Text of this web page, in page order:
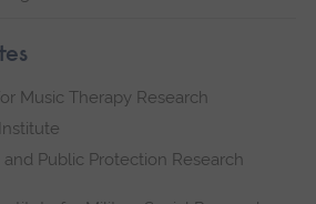
Music Therapy Research
Public Protection Research